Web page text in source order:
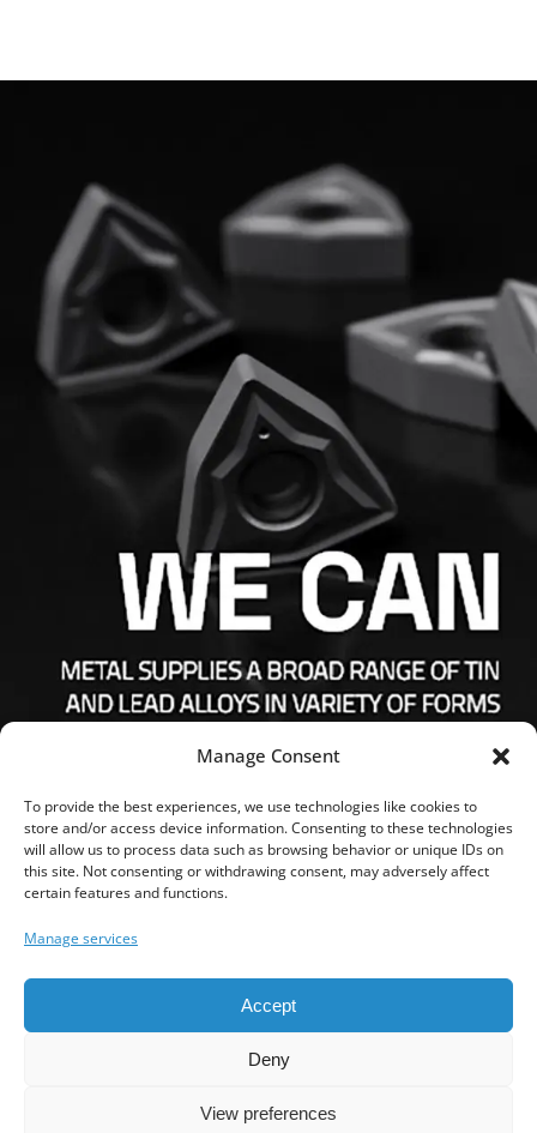
Manage Consent
To provide the best experiences, we use technologies like cookies to
store and/or access device information. Consenting to these technologies
will allow us to process data such as browsing behavior or unique IDs on
this site. Not consenting or withdrawing consent, may adversely affect
certain features and functions.
Manage services
Accept
Deny
View preferences
FOLLOW US
SEARCH